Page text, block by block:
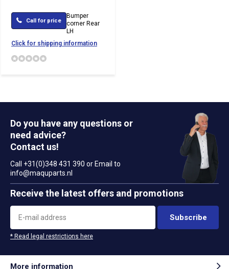
Call for price
Bumper
corner Rear
LH
Click for shipping information
Do you have any questions or
need advice?
Contact us!
Call +31(0)348 431 390 or Email to
info@maquparts.nl
Receive the latest offers and promotions
Subscribe
* Read legal restrictions here
More information